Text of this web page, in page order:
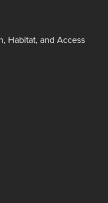
Habitat, and Access